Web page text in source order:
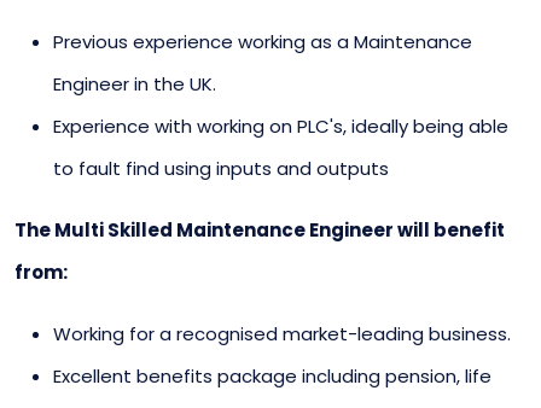
Previous experience working as a Maintenance
Engineer in the UK.
Experience with working on PLC's, ideally being able
to fault find using inputs and outputs
The Multi Skilled Maintenance Engineer will benefit
from:
Working for a recognised market-leading business.
Excellent benefits package including pension, life